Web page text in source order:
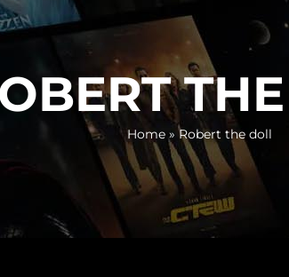
Home»Robert the doll